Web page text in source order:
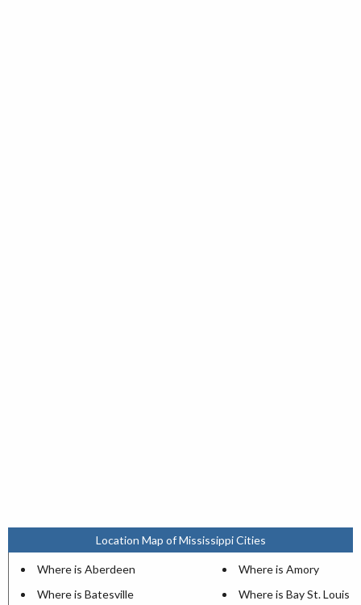
Location Map of Mississippi Cities
Where is Aberdeen
Where is Amory
Where is Batesville
Where is Bay St. Louis